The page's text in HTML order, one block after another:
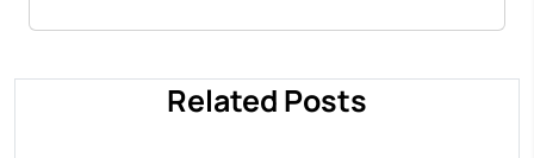
Related Posts